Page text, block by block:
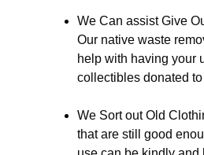
We Can assist Give
Our native waste
help with having your
collectibles donated
We Sort out Old
that are still good